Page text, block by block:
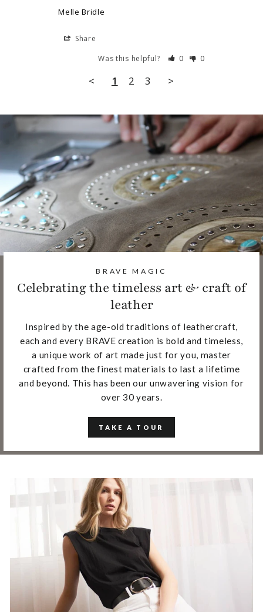
Melle Bridle
Share
Was this helpful?
0 0
< 1 2 3 >
BRAVE MAGIC
Celebrating the timeless art & craft of
leather
Inspired by the age-old traditions of leathercraft,
each and every BRAVE creation is bold and timeless,
a unique work of art made just for you, master
crafted from the finest materials to last a lifetime
and beyond. This has been our unwavering vision for
over 30 years.
TAKE A TOUR